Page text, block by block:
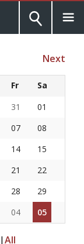
Next
Fr
Sa
31
01
07
08
14
15
21
22
28
29
04 05
|All